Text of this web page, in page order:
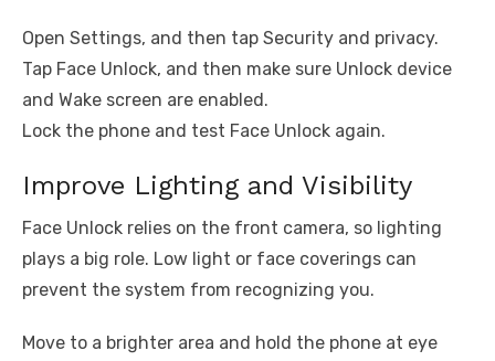
Open Settings, and then tap Security and privacy.
Tap Face Unlock, and then make sure Unlock device
and Wake screen are enabled.
Lock the phone and test Face Unlock again.
Improve Lighting and Visibility
Face Unlock relies on the front camera, so lighting
plays a big role. Low light or face coverings can
prevent the system from recognizing you.
Move to a brighter area and hold the phone at eye